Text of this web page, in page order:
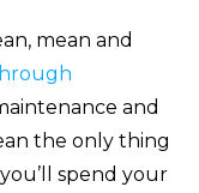
mean and
and
the only thing
spend your